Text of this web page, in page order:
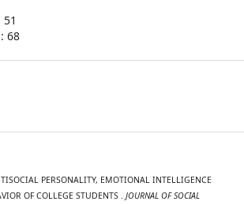
68
PERSONALITY, EMOTIONAL INTELLIGENCE
OF COLLEGE STUDENTS . JOURNAL OF SOCIAL